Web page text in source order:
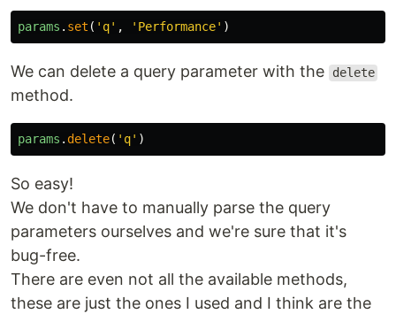
params . set ( ' q' , ' Performance' )
We can delete a query parameter with the delete
method.
params . delete( ' q' )
So easy!
We don't have to manually parse the query
parameters ourselves and we're sure that it's
bug-free.
There are even not all the available methods,
these are just the ones I used and I think are the